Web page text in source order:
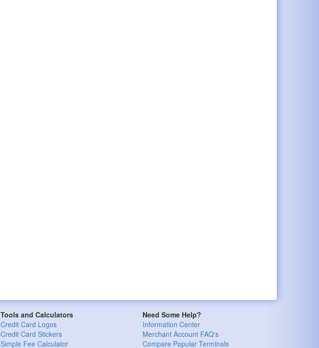
Tools and Calculators
Credit Card Logos
Credit Card Stickers
Simple Fee Calculator
Need Some Help?
Information Center
Merchant Account FAQ's
Compare Popular Terminals